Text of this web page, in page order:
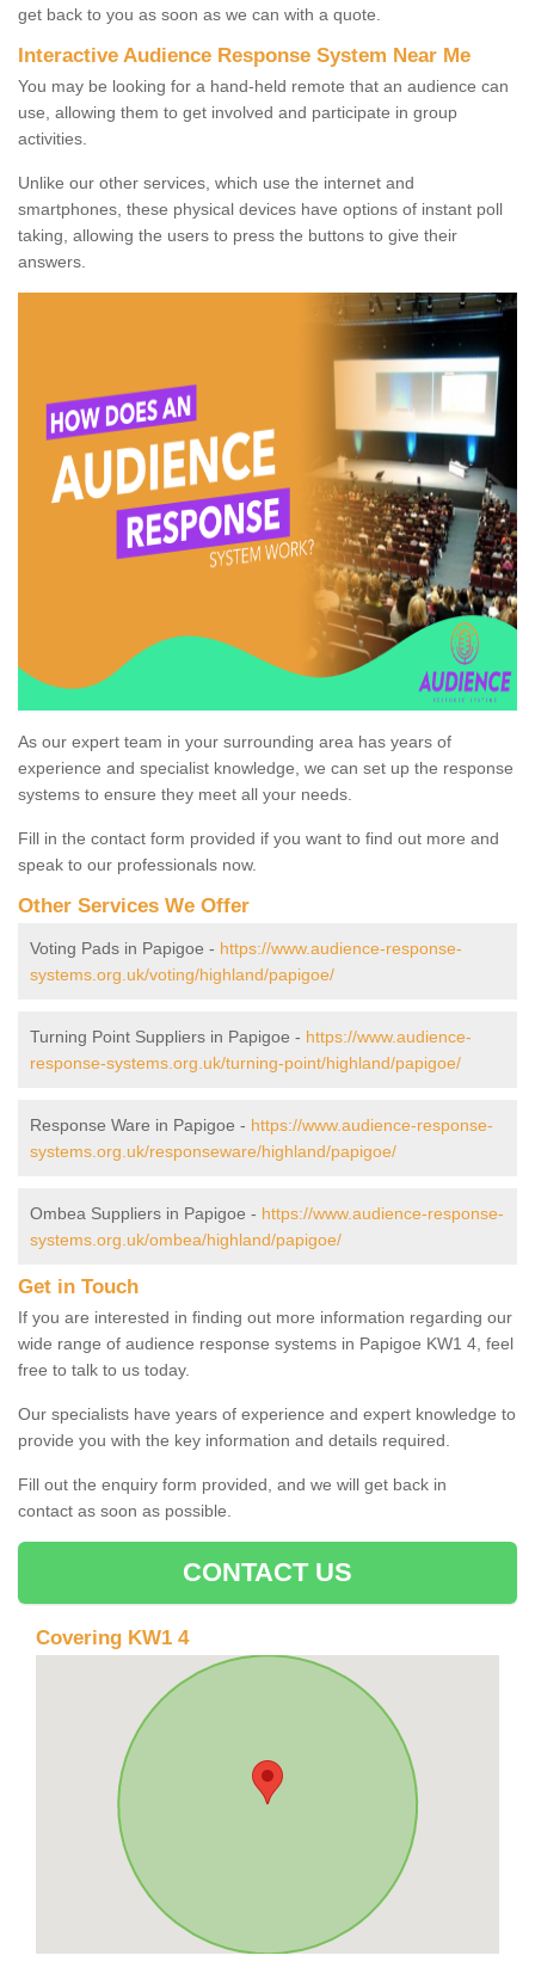
get back to you as soon as we can with a quote.
Interactive Audience Response System Near Me
You may be looking for a hand-held remote that an audience can
use, allowing them to get involved and participate in group
activities.
Unlike our other services, which use the internet and
smartphones, these physical devices have options of instant poll
taking, allowing the users to press the buttons to give their
answers.
As our expert team in your surrounding area has years of
experience and specialist knowledge, we can set up the response
systems to ensure they meet all your needs.
Fill in the contact form provided if you want to find out more and
speak to our professionals now.
Other Services We Offer
Voting Pads in Papigoe - https://www.audience-response-
systems.org.uk/voting/highland/papigoe/
Turning Point Suppliers in Papigoe - https://www.audience-
response-systems.org.uk/turning-point/highland/papigoe/
Response Ware in Papigoe - https://www.audience-response-
systems.org.uk/responseware/highland/papigoe/
Ombea Suppliers in Papigoe - https://www.audience-response-
systems.org.uk/ombea/highland/papigoe/
Get in Touch
If you are interested in finding out more information regarding our
wide range of audience response systems in Papigoe KW1 4, feel
free to talk to us today.
Our specialists have years of experience and expert knowledge to
provide you with the key information and details required.
Fill out the enquiry form provided, and we will get back in
contact as soon as possible.
CONTACT US
Covering KW1 4